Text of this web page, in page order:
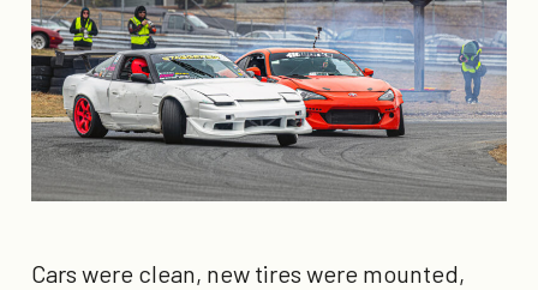
Cars were clean, new tires were mounted,